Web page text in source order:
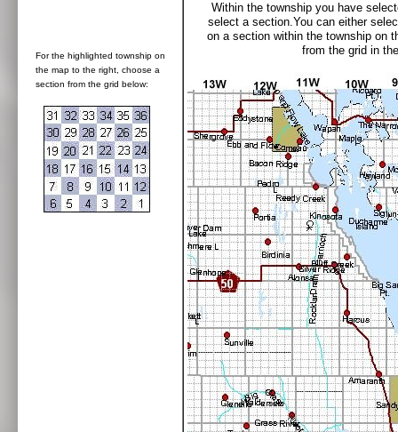
For the highlighted township on
the map to the right, choose a
section from the grid below:
Within the township you have
select a section.You can either
on a section within the township on
from the grid in